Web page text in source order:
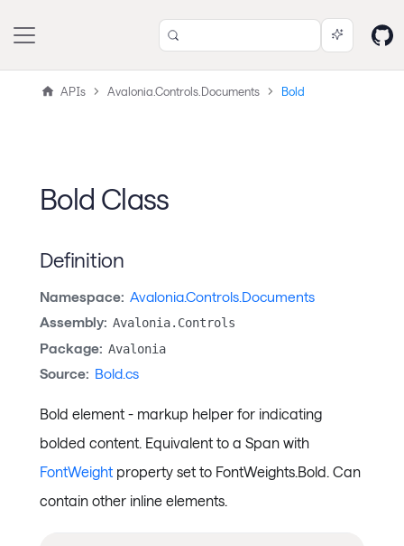
APIs Avalonia.Controls.Documents Bold
Bold Class
Definition
Namespace: Avalonia.Controls.Documents
Assembly: Avalonia.Controls
Package: Avalonia
Source: Bold.cs
Bold element - markup helper for indicating
bolded content. Equivalent to a Span with
FontWeight property set to FontWeights.Bold. Can
contain other inline elements.